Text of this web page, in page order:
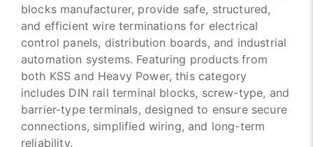
blocks manufacturer, provide safe, structured,
and efficient wire terminations for electrical
control panels, distribution boards, and industrial
automation systems. Featuring products from
both KSS and Heavy Power, this category
includes DIN rail terminal blocks, screw-type, and
barrier-type terminals, designed to ensure secure
connections, simplified wiring, and long-term
reliability.